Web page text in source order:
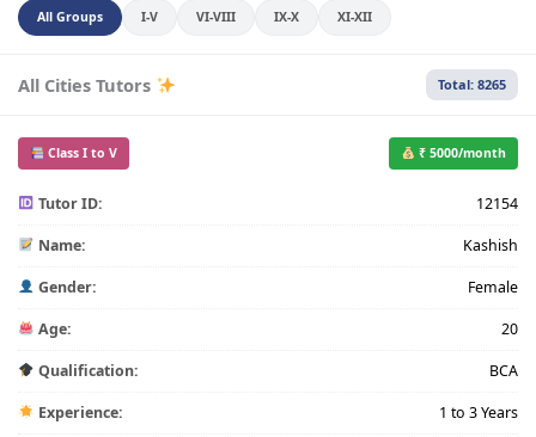
All Groups I-V VI-VIII IX-X XI-XII
All Cities Tutors Total: 8265
Class I to V ₹ 5000/month
Tutor ID: 12154
Name: Kashish
Gender: Female
Age: 20
Qualification: BCA
Experience: 1 to 3 Years